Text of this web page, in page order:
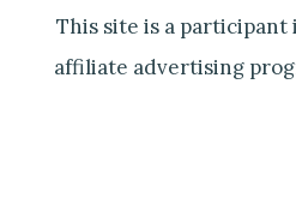
This site is a participant
affiliate advertising